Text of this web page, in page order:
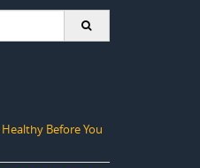
Before You